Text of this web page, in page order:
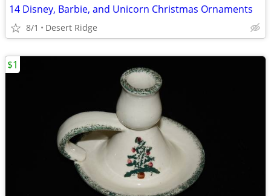
14 Disney, Barbie, and Unicorn Christmas Ornaments
8/1 Desert Ridge
$1